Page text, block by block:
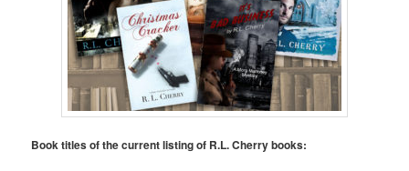
Book titles of the current listing of R.L. Cherry books: